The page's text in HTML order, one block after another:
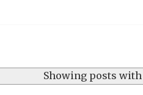
Showing posts with